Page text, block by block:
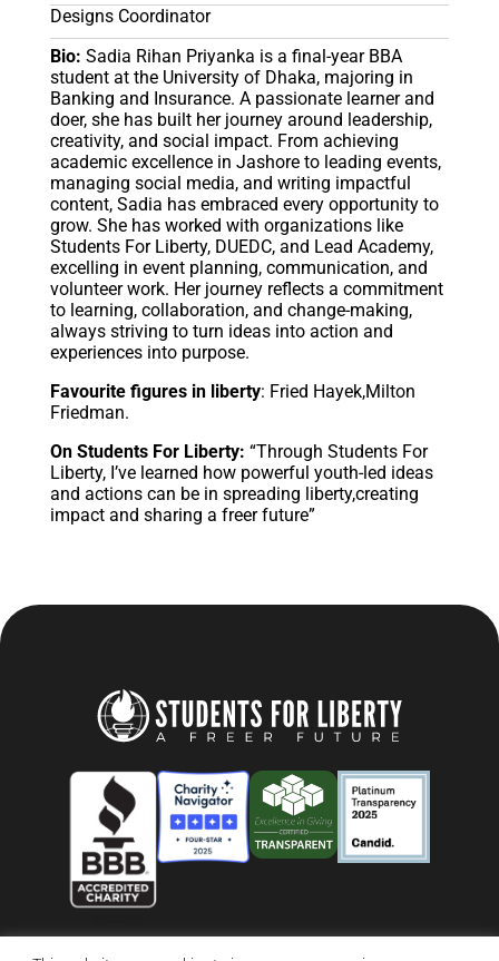
Designs Coordinator
Bio: Sadia Rihan Priyanka is a final-year BBA
student at the University of Dhaka, majoring in
Banking and Insurance. A passionate learner and
doer, she has built her journey around leadership,
creativity, and social impact. From achieving
academic excellence in Jashore to leading events,
managing social media, and writing impactful
content, Sadia has embraced every opportunity to
grow. She has worked with organizations like
Students For Liberty, DUEDC, and Lead Academy,
excelling in event planning, communication, and
volunteer work. Her journey reflects a commitment
to learning, collaboration, and change-making,
always striving to turn ideas into action and
experiences into purpose.
Favourite figures in liberty: Fried Hayek,Milton
Friedman.
On Students For Liberty: “Through Students For
Liberty, I’ve learned how powerful youth-led ideas
and actions can be in spreading liberty,creating
impact and sharing a freer future”